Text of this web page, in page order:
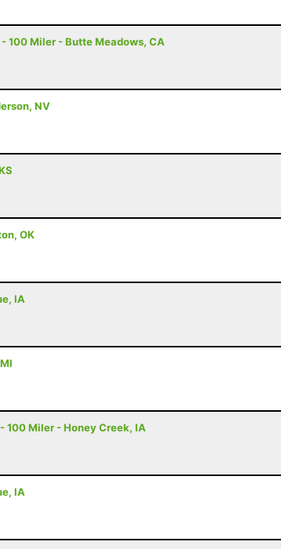
100 Miler - Butte Meadows, CA
NV
OK
IA
100 Miler - Honey Creek, IA
IA